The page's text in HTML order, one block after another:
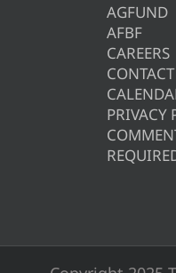
AGFUND
AFBF
CAREERS
PRIVACY